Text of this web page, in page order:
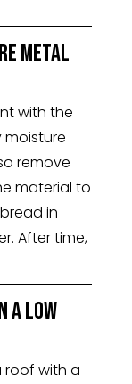
metal
with the
remove
material to
in
After time,
a low
roof with a